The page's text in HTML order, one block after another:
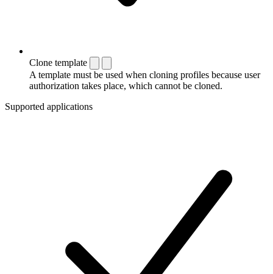
Clone template
A template must be used when cloning profiles because user
authorization takes place, which cannot be cloned.
Supported applications